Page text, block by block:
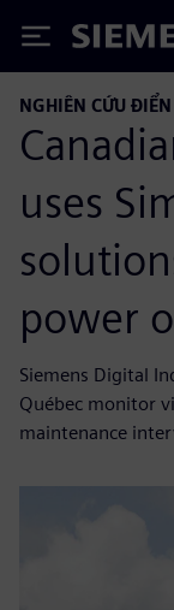
Siemens
NGHIÊN CỨU
uses
power
Siemens Digital
Québec monitor
maintenance